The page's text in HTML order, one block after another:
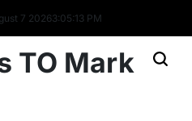
7 20263:05:13 PM
TO Mark